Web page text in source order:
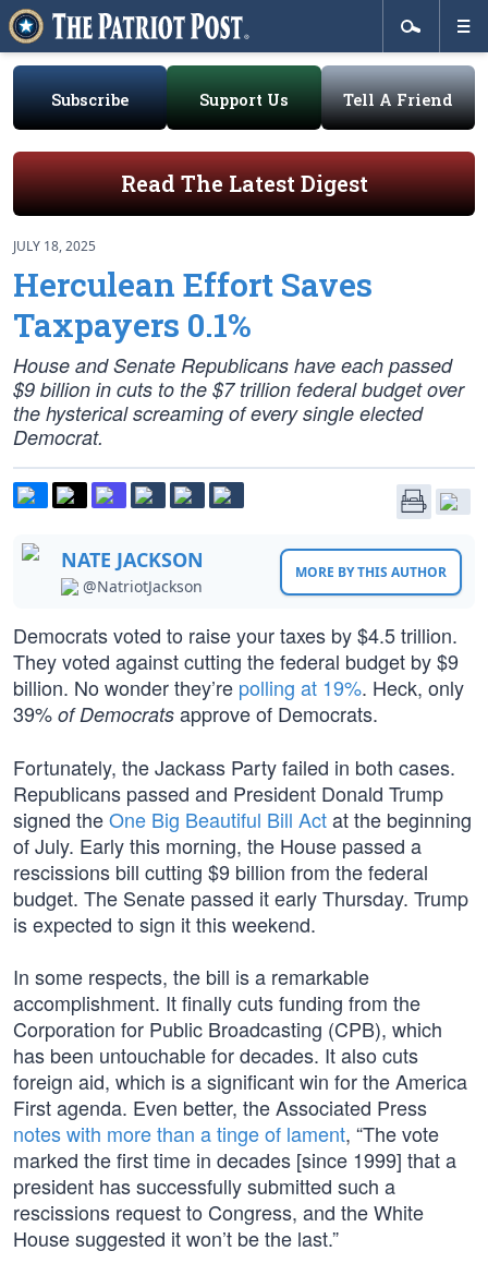
Subscribe Support Us Tell A Friend
Read The Latest Digest
JULY 18, 2025
Herculean Effort Saves
Taxpayers 0.1%
House and Senate Republicans have each passed
$9 billion in cuts to the $7 trillion federal budget over
the hysterical screaming of every single elected
Democrat.
NATE JACKSON
@NatriotJackson
MORE BY THIS AUTHOR
Democrats voted to raise your taxes by $4.5 trillion.
They voted against cutting the federal budget by $9
billion. No wonder they’re polling at 19%. Heck, only
39% of Democrats approve of Democrats.
Fortunately, the Jackass Party failed in both cases.
Republicans passed and President Donald Trump
signed theOne Big Beautiful Bill Actat the beginning
of July. Early this morning, the House passed a
rescissions bill cutting $9 billion from the federal
budget. The Senate passed it early Thursday. Trump
is expected to sign it this weekend.
In some respects, the bill is a remarkable
accomplishment. It finally cuts funding from the
Corporation for Public Broadcasting (CPB), which
has been untouchable for decades. It also cuts
foreign aid, which is a significant win for the America
First agenda. Even better, the Associated Press
notes with more than a tinge of lament, “The vote
marked the first time in decades [since 1999] that a
president has successfully submitted such a
rescissions request to Congress, and the White
House suggested it won’t be the last.”